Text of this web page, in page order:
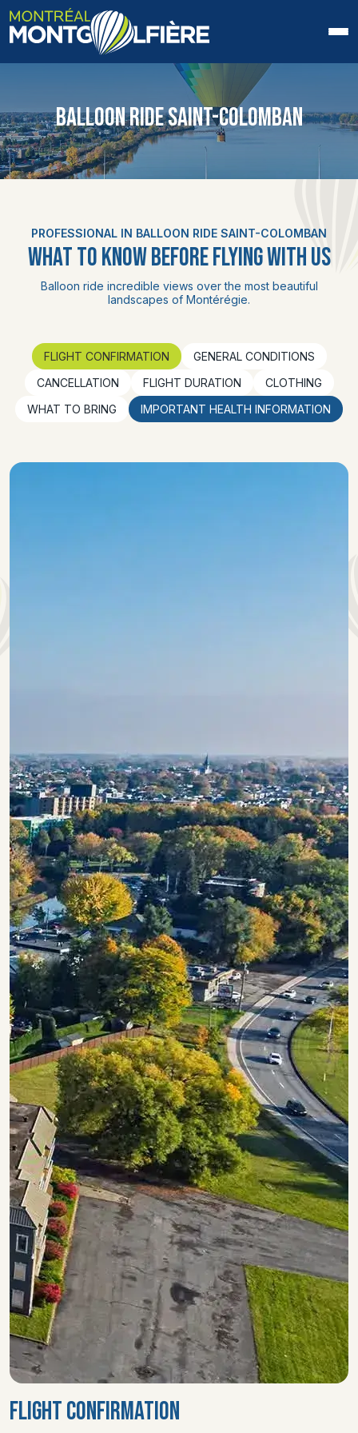
ABOUT US
FAQ
PHOTOS AND VIDEOS
CONTACT
BALLOON RIDE SAINT-COLOMBAN
PROFESSIONAL IN BALLOON RIDE SAINT-COLOMBAN
WHAT TO KNOW BEFORE FLYING WITH US
Balloon ride incredible views over the most beautiful
landscapes of Montérégie.
FLIGHT CONFIRMATION
GENERAL CONDITIONS
CANCELLATION
FLIGHT DURATION
CLOTHING
WHAT TO BRING
IMPORTANT HEALTH INFORMATION
FLIGHT CONFIRMATION